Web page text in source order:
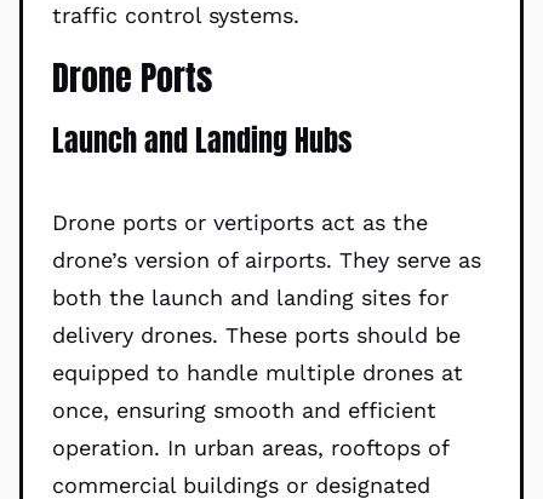
traffic control systems.
Drone Ports
Launch and Landing Hubs
Drone ports or vertiports act as the
drone’s version of airports. They serve as
both the launch and landing sites for
delivery drones. These ports should be
equipped to handle multiple drones at
once, ensuring smooth and efficient
operation. In urban areas, rooftops of
commercial buildings or designated